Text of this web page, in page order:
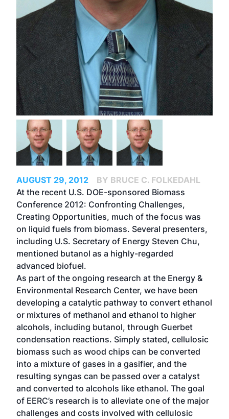
AUGUST 29, 2012
BY BRUCE C. FOLKEDAHL
At the recent U.S. DOE-sponsored Biomass
Conference 2012: Confronting Challenges,
Creating Opportunities, much of the focus was
on liquid fuels from biomass. Several presenters,
including U.S. Secretary of Energy Steven Chu,
mentioned butanol as a highly-regarded
advanced biofuel.
As part of the ongoing research at the Energy &
Environmental Research Center, we have been
developing a catalytic pathway to convert ethanol
or mixtures of methanol and ethanol to higher
alcohols, including butanol, through Guerbet
condensation reactions. Simply stated, cellulosic
biomass such as wood chips can be converted
into a mixture of gases in a gasifier, and the
resulting syngas can be passed over a catalyst
and converted to alcohols like ethanol. The goal
of EERC’s research is to alleviate one of the major
challenges and costs involved with cellulosic